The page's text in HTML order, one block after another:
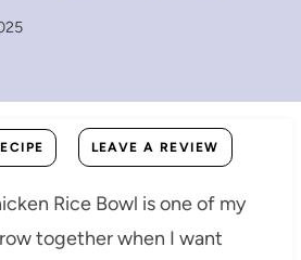
LEAVE A REVIEW
Rice Bowl is one of my
together when I want